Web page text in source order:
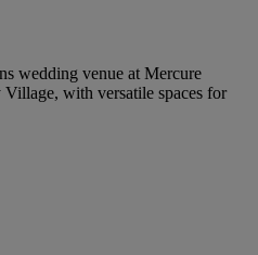
wedding venue at Mercure
with versatile spaces for